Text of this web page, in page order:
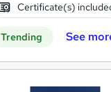
Certificate(s)
Trending See